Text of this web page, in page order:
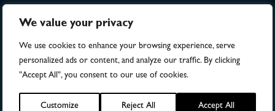
We value your privacy
We use cookies to enhance your browsing experience, serve
personalized ads or content, and analyze our traffic. By clicking
"Accept All", you consent to our use of cookies.
Customize Reject All Accept All
US Patent Nos. 8,765,378 and 9,376,707.
Patent protection in 49 countries
DiviTum®is a registered trademark of Biovica International AB
Sitemap